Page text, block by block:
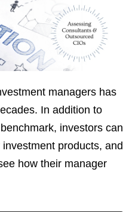
managers has
In addition to
investors can
products, and
how their manager